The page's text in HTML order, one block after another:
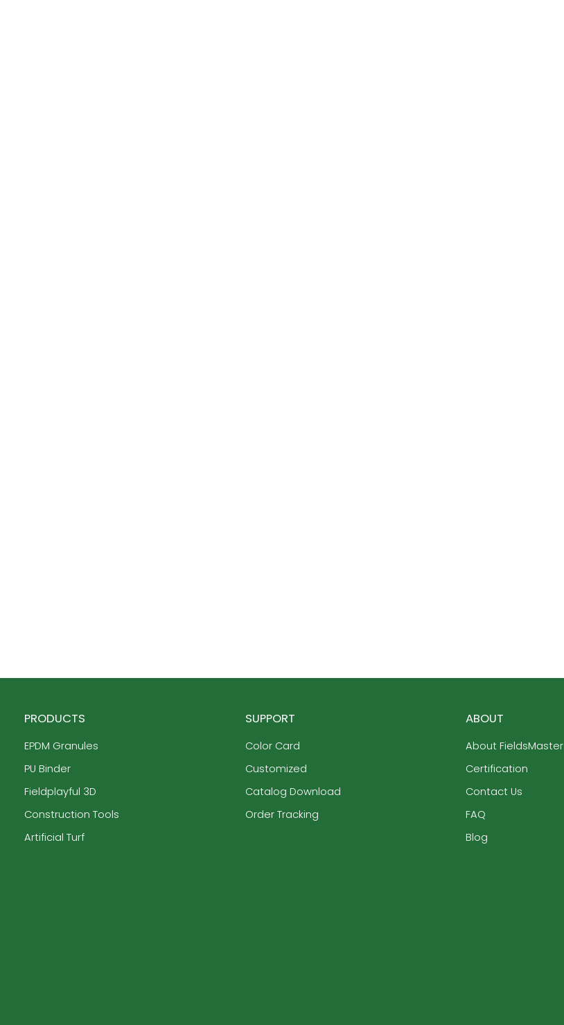
PRODUCTS
EPDM Granules
PU Binder
Fieldplayful 3D
Construction Tools
Artificial Turf
SUPPORT
Color Card
Customized
Catalog Download
Order Tracking
ABOUT
About FieldsMaster
Certification
Contact Us
FAQ
Blog